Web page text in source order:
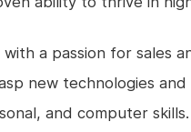
a passion for sales
new technologies
and computer skills.